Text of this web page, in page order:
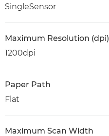
SingleSensor
Maximum Resolution (dpi)
1200dpi
Paper Path
Flat
Maximum Scan Width